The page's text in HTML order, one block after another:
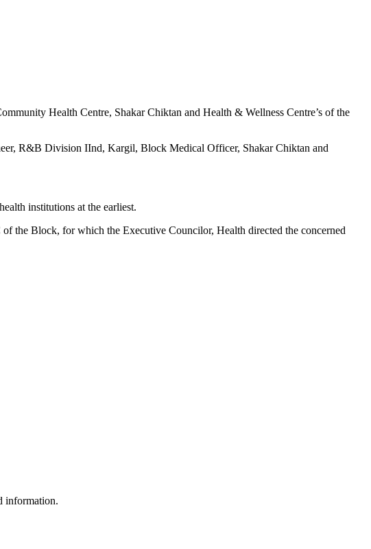
Health Centre, Shakar Chiktan and Health & Wellness Centre’s of the
R&B Division IInd, Kargil, Block Medical Officer, Shakar Chiktan and
institutions at the earliest.
the Block, for which the Executive Councilor, Health directed the concerned
information.